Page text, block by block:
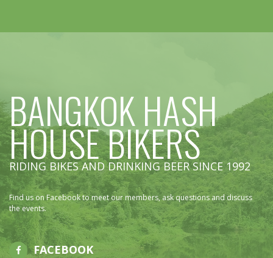
BANGKOK HASH
HOUSE BIKERS
RIDING BIKES AND DRINKING BEER SINCE 1992
Find us on Facebook to meet our members, ask questions and discuss
the events.
FACEBOOK